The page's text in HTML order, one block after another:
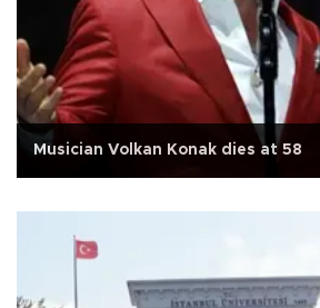
Musician Volkan Konak dies at 58